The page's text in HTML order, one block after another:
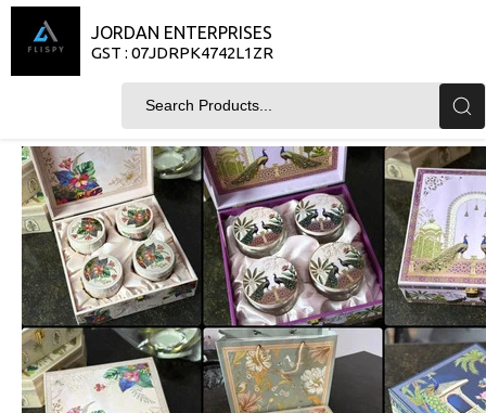
JORDAN ENTERPRISES
GST : 07JDRPK4742L1ZR